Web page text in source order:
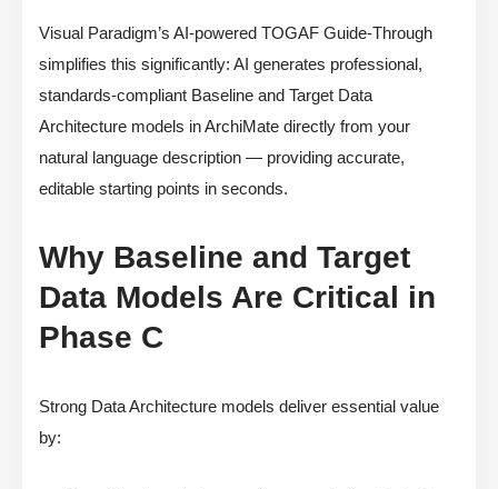
Visual Paradigm’s AI-powered TOGAF Guide-Through
simplifies this significantly: AI generates professional,
standards-compliant Baseline and Target Data
Architecture models in ArchiMate directly from your
natural language description — providing accurate,
editable starting points in seconds.
Why Baseline and Target
Data Models Are Critical in
Phase C
Strong Data Architecture models deliver essential value
by: